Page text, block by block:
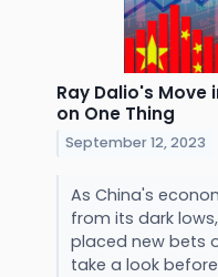
Ray Dalio's Move
on One Thing
September 12, 2023
As China's
from its dark
placed new bets
take a look